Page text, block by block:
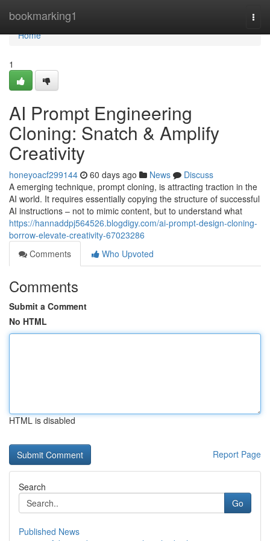
bookmarking1
Home
Home
1
AI Prompt Engineering
Cloning: Snatch & Amplify
Creativity
honeyoacf299144 60 days ago News
Discuss
A emerging technique, prompt cloning, is attracting traction in the
AI world. It requires essentially copying the structure of successful
AI instructions – not to mimic content, but to understand what
https://hannaddpj564526.blogdigy.com/ai-prompt-design-cloning-
borrow-elevate-creativity-67023286
Comments
Who Upvoted
Comments
Submit a Comment
No HTML
HTML is disabled
Report Page
Search
Go
Published News